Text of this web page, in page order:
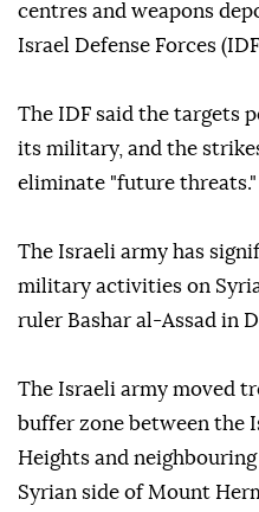
centres and weapons
Israel Defense Forces
The IDF said the targets
its military, and the
eliminate "future threats."
The Israeli army has
military activities on
ruler Bashar al-Assad in
The Israeli army moved
buffer zone between the
Heights and
Syrian side of Mount